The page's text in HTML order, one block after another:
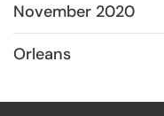
November 2020
Orleans